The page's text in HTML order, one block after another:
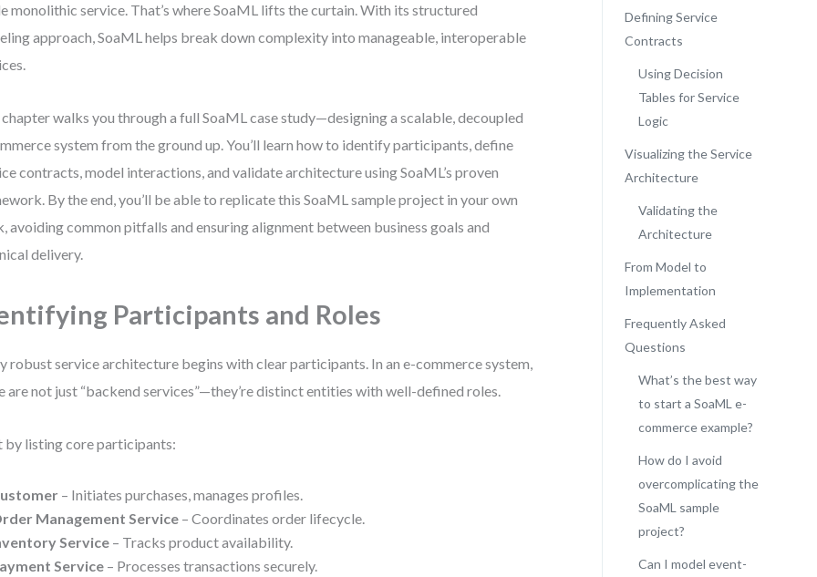
monolithic service. That’s where SoaML lifts the curtain. With its structured
approach, SoaML helps break down complexity into manageable, interoperable
walks you through a full SoaML case study—designing a scalable, decoupled
system from the ground up. You’ll learn how to identify participants, define
contracts, model interactions, and validate architecture using SoaML’s proven
By the end, you’ll be able to replicate this SoaML sample project in your own
avoiding common pitfalls and ensuring alignment between business goals and
delivery.
Participants and Roles
robust service architecture begins with clear participants. In an e-commerce system,
are not just “backend services”—they’re distinct entities with well-defined roles.
by listing core participants:
– Initiates purchases, manages profiles.
Management Service – Coordinates order lifecycle.
Service – Tracks product availability.
Service – Processes transactions securely.
Defining Service
Contracts
Using Decision
Tables for Service
Logic
Visualizing the Service
Architecture
Validating the
Architecture
From Model to
Implementation
Frequently Asked
Questions
What’s the best way
to start a SoaML e-
commerce example?
How do I avoid
overcomplicating the
SoaML sample
project?
Can I model event-